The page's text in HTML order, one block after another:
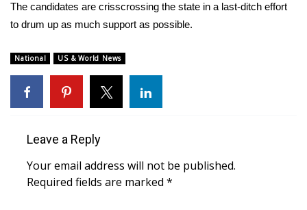
Weather
Latest Forecast
Interactive Radar & Alerts
Area Closings
Local River Forecast
The candidates are crisscrossing the state in a last-ditch effort
to drum up as much support as possible.
National US & World News
Leave a Reply
Your email address will not be published.
Required fields are marked *